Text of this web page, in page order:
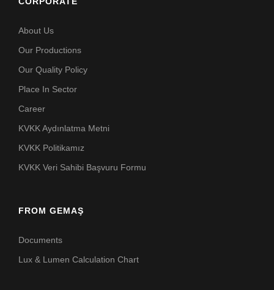
About Us
Our Productions
Our Quality Policy
Place In Sector
Career
KVKK Aydınlatma Metni
KVKK Politikamız
KVKK Veri Sahibi Başvuru Formu
FROM GEMAŞ
Documents
Lux & Lumen Calculation Chart